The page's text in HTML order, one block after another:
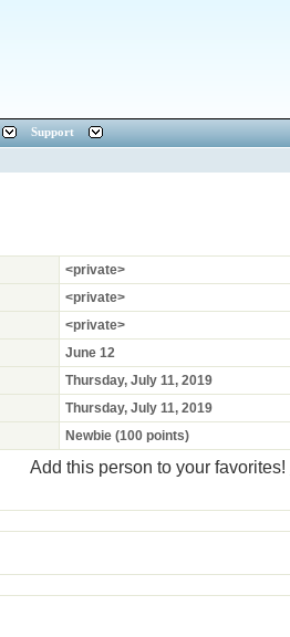
Support
<private>
<private>
<private>
June 12
Thursday, July 11, 2019
Thursday, July 11, 2019
Newbie (100 points)
Add this person to your favorites!